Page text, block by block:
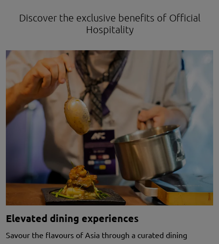
Discover the exclusive benefits of Official
Hospitality
Elevated dining experiences
Savour the flavours of Asia through a curated dining